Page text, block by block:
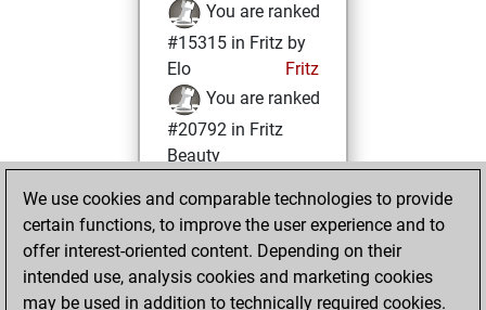
You are ranked
#15315 in Fritz by
Elo
Fritz
You are ranked
#20792 in Fritz
Beauty
Saturday, August
28, 2021
You achieved a
BeautyScore of 2
We use cookies and comparable technologies to provide
certain functions, to improve the user experience and to
offer interest-oriented content. Depending on their
intended use, analysis cookies and marketing cookies
may be used in addition to technically required cookies.